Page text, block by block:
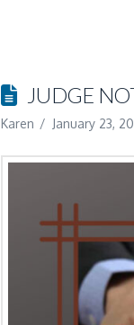
JUDGE
Karen January 23,